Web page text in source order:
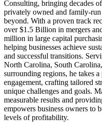
Consulting, bringing decades
privately owned and family-run
beyond. With a proven track
over $1.5 Billion in mergers
million in large capital
helping businesses achieve
and successful transitions.
North Carolina, South
surrounding regions, he takes
engagement, crafting tailored
unique challenges and goals.
measurable results and
empowers business owners to
levels of profitability.